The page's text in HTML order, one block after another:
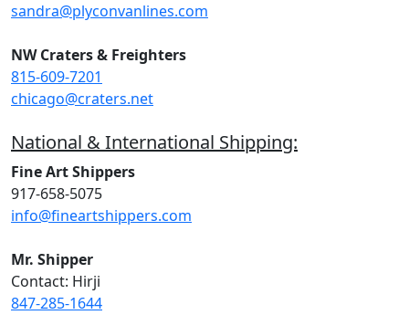
sandra@plyconvanlines.com
NW Craters & Freighters
815-609-7201
chicago@craters.net
National & International Shipping:
Fine Art Shippers
917-658-5075
info@fineartshippers.com
Mr. Shipper
Contact: Hirji
847-285-1644